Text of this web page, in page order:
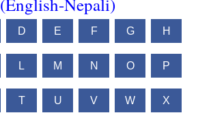
D E F G H
L M N O P
T U V W X